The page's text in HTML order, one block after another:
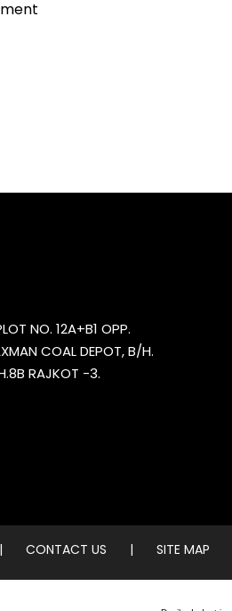
NO. 12A+B1 OPP.
COAL DEPOT, B/H.
RAJKOT -3.
| CONTACT US | SITE MAP